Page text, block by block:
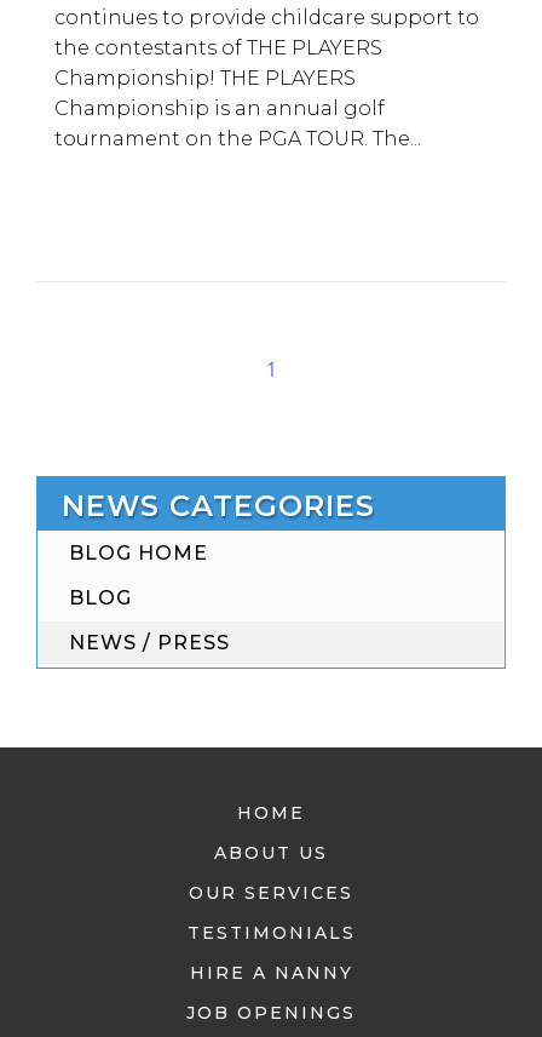
continues to provide childcare support to
the contestants of THE PLAYERS
Championship! THE PLAYERS
Championship is an annual golf
tournament on the PGA TOUR. The...
1
NEWS CATEGORIES
BLOG HOME
BLOG
NEWS / PRESS
HOME
ABOUT US
OUR SERVICES
TESTIMONIALS
HIRE A NANNY
JOB OPENINGS